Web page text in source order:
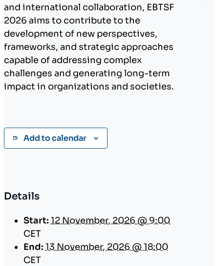
and international collaboration, EBTSF
2026 aims to contribute to the
development of new perspectives,
frameworks, and strategic approaches
capable of addressing complex
challenges and generating long-term
impact in organizations and societies.
Add to calendar
Details
Start: 12 November, 2026 @ 9:00
CET
End: 13 November, 2026 @ 18:00
CET